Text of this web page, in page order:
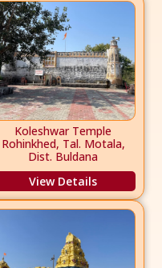
Koleshwar Temple
Rohinkhed, Tal. Motala,
Dist. Buldana
View Details